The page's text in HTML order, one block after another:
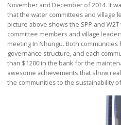
November and December of 2014. It
that the water committees and village
picture above shows the SPP and
committee members and village
meeting In Nhungu. Both
governance structure, and each
than $1200 in the bank for the
awesome achievements that show
the communities to the sustainability